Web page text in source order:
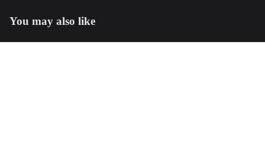
You may also like